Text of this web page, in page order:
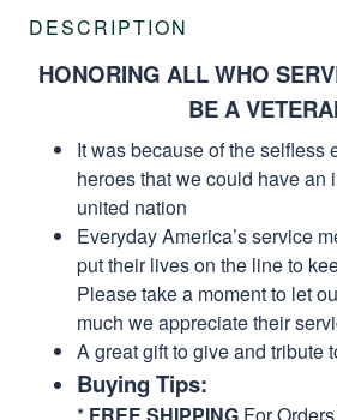
DESCRIPTION
HONORING ALL WHO
BE A
It was because of the selfless
heroes that we could have an
united nation
Everyday America’s service
put their lives on the line to
Please take a moment to let
much we appreciate their
A great gift to give and tribute
Buying Tips:
* FREE SHIPPING For